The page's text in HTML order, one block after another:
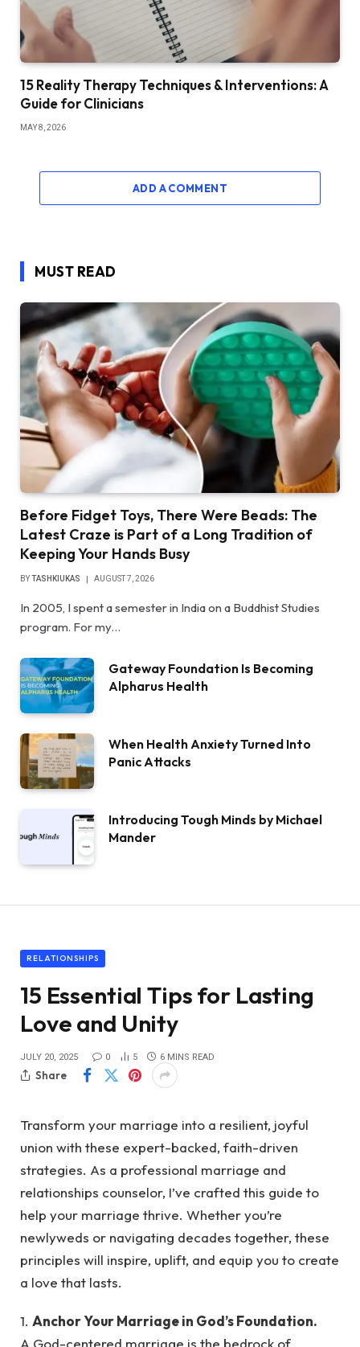
15 Reality Therapy Techniques & Interventions: A
Guide for Clinicians
MAY 8, 2026
ADD A COMMENT
MUST READ
Before Fidget Toys, There Were Beads: The
Latest Craze is Part of a Long Tradition of
Keeping Your Hands Busy
BYTASHKIUKAS AUGUST 7, 2026
In 2005, I spent a semester in India on a Buddhist Studies
program. For my…
Gateway Foundation Is Becoming
Alpharus Health
When Health Anxiety Turned Into
Panic Attacks
Introducing Tough Minds by Michael
Mander
RELATIONSHIPS
15 Essential Tips for Lasting
Love and Unity
JULY 20, 2025 0 5 6 MINS READ
Share
Transform your marriage into a resilient, joyful
union with these expert-backed, faith-driven
strategies. As a professional marriage and
relationships counselor, I’ve crafted this guide to
help your marriage thrive. Whether you’re
newlyweds or navigating decades together, these
principles will inspire, uplift, and equip you to create
a love that lasts.
1. Anchor Your Marriage in God’s Foundation.